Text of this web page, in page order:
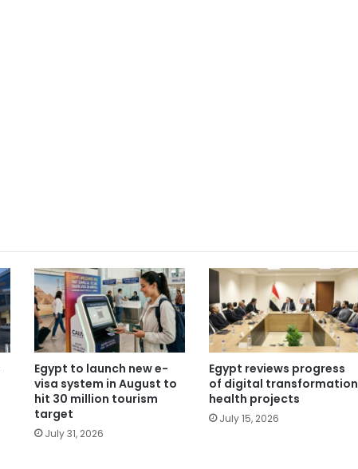
Egypt to launch new e-
visa system in August to
hit 30 million tourism
target
July 31, 2026
Egypt reviews progress
of digital transformation
health projects
July 15, 2026